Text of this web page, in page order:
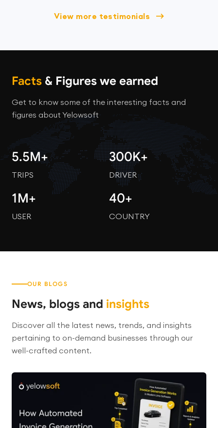
View more testimonials
Facts & Figures we earned
Get to know some of the interesting facts and
figures about Yelowsoft
5.5M+
TRIPS
300K+
DRIVER
1M+
USER
40+
COUNTRY
OUR BLOGS
News, blogs and insights
Discover all the latest news, trends, and insights
pertaining to on-demand businesses through our
well-crafted content.